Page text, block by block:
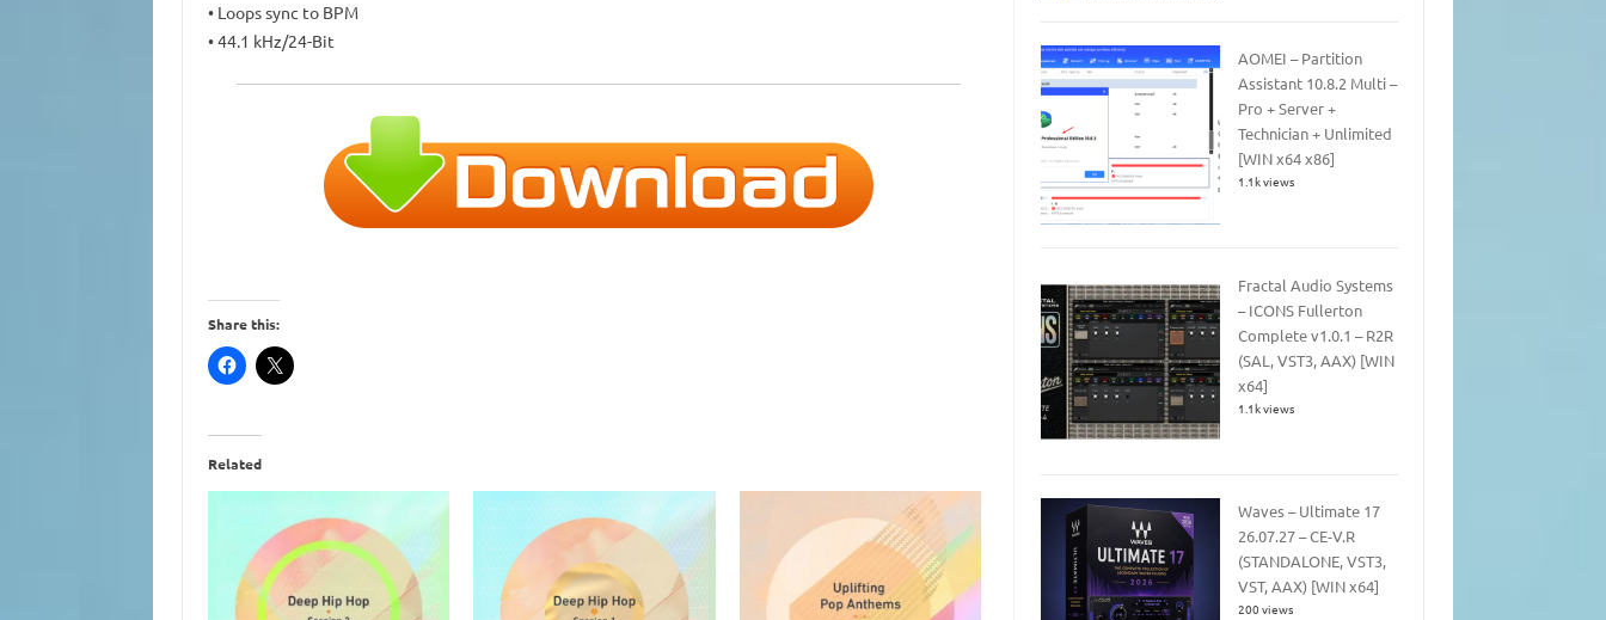
• Loops sync to BPM
• 44.1 kHz/24-Bit
Share this:
Related
AOMEI – Partition
Assistant 10.8.2 Multi –
Pro + Server +
Technician + Unlimited
[WIN x64 x86]
1.1k views
Fractal Audio Systems
– ICONS Fullerton
Complete v1.0.1 – R2R
(SAL, VST3, AAX) [WIN
x64]
1.1k views
Waves – Ultimate 17
26.07.27 – CE-V.R
(STANDALONE, VST3,
VST, AAX) [WIN x64]
200 views